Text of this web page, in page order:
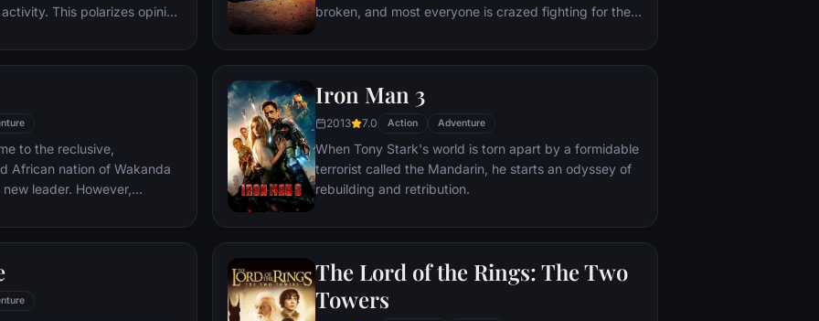
This polarizes opinion
which causes an
broken, and most everyone is crazed fighting for the
the run who just might be able to restore order.
to the reclusive,
African nation of Wakanda
leader. However,
country as well as without.
mantle to join with ex-
mother, his princess-kid
Milaje (the Wakandan
Iron Man 3
2013 7.0 Action Adventure
When Tony Stark's world is torn apart by a formidable
terrorist called the Mandarin, he starts an odyssey of
rebuilding and retribution.
The Lord of the Rings: The Two
Towers